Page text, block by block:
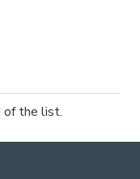
of the list.